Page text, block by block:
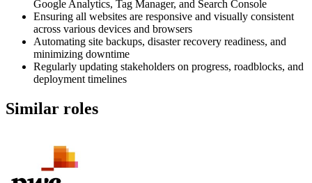
Google Analytics, Tag Manager, and Search Console
Ensuring all websites are responsive and visually consistent
across various devices and browsers
Automating site backups, disaster recovery readiness, and
minimizing downtime
Regularly updating stakeholders on progress, roadblocks, and
deployment timelines
Similar roles